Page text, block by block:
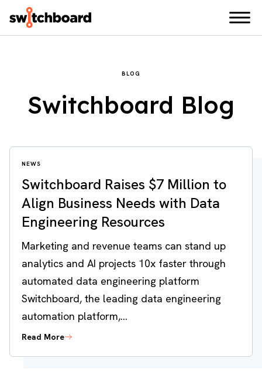
BLOG
Switchboard Blog
NEWS
Switchboard Raises $7 Million to
Align Business Needs with Data
Engineering Resources
Marketing and revenue teams can stand up
analytics and AI projects 10x faster through
automated data engineering platform
Switchboard, the leading data engineering
automation platform,...
Read More